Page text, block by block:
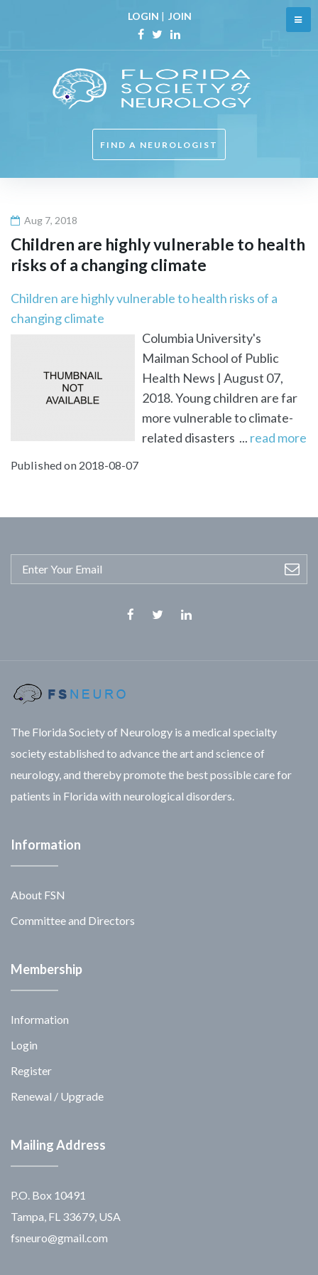
content
LOGIN | JOIN
Facebook
TwitterLinkedin
FIND A NEUROLOGIST
Aug 7, 2018
Children are highly vulnerable to health
risks of a changing climate
Children are highly vulnerable to health risks of a
changing climate
Columbia University's
Mailman School of Public
Health News | August 07,
2018. Young children are far
more vulnerable to climate-
related disasters ... read more
Published on 2018-08-07
The Florida Society of Neurology is a medical specialty
society established to advance the art and science of
neurology, and thereby promote the best possible care for
patients in Florida with neurological disorders.
Information
About FSN
Committee and Directors
Membership
Information
Login
Register
Renewal / Upgrade
Mailing Address
P.O. Box 10491
Tampa, FL 33679, USA
fsneuro@gmail.com